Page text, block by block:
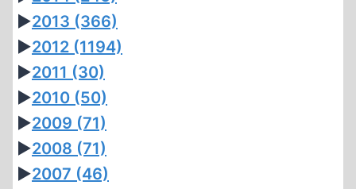
►2013 (366)
►2012 (1194)
►2011 (30)
►2010 (50)
►2009 (71)
►2008 (71)
►2007 (46)